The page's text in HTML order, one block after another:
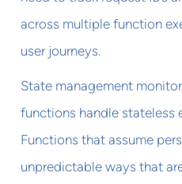
across multiple function
user journeys.
State management
functions handle stateless
Functions that assume
unpredictable ways that